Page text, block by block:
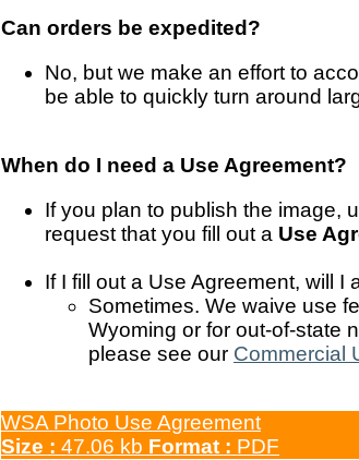
Can orders be expedited?
No, but we make an effort to
be able to quickly turn around
When do I need a Use Agreement?
If you plan to publish the image,
request that you fill out a Use
If I fill out a Use Agreement, will I
Sometimes. We waive use
Wyoming or for out-of-state
please see our Commercial
WSA Photo Use Agreement
Size : 47.06 kb Format : PDF